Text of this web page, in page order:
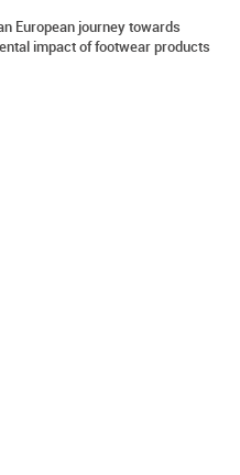
European journey towards
impact of footwear products